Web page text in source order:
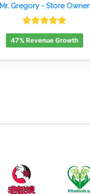
Mr. Gregory- Store Owner
47% Revenue Growth